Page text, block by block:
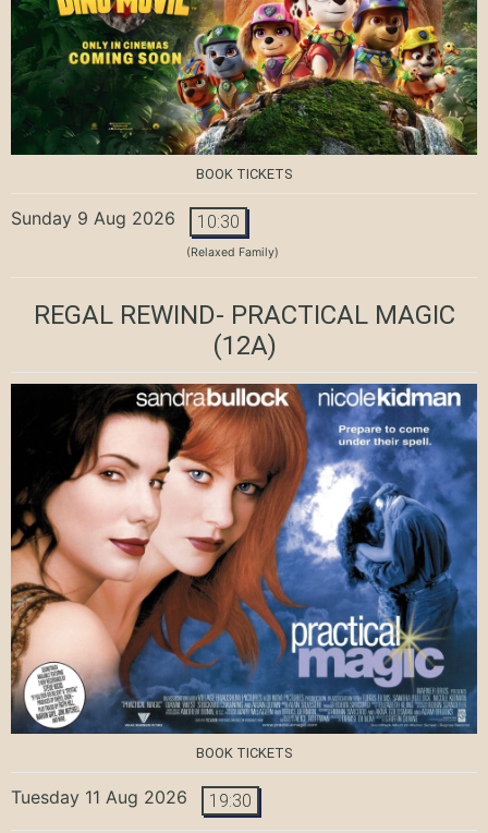
BOOK TICKETS
Sunday 9 Aug 2026 10:30
(Relaxed Family)
REGAL REWIND- PRACTICAL MAGIC
(12A)
BOOK TICKETS
Tuesday 11 Aug 2026 19:30